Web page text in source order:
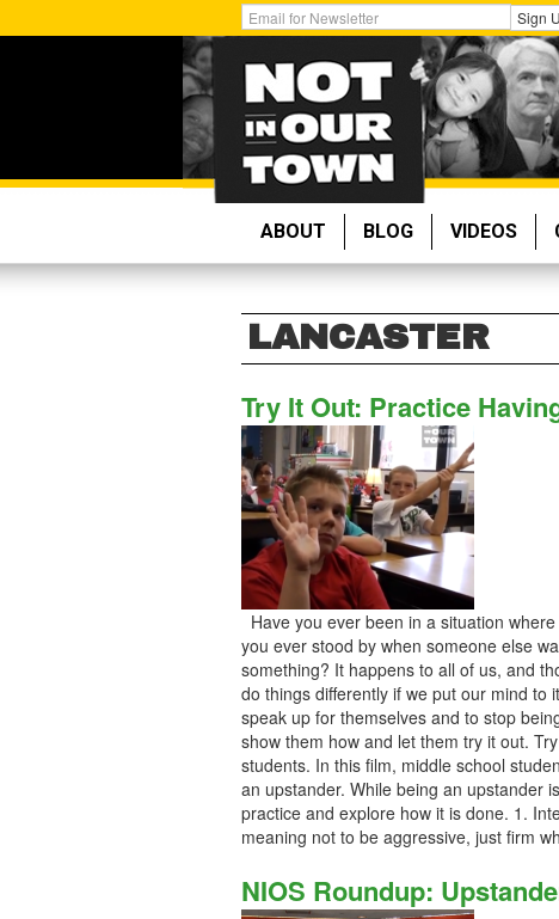
to
Get
Email
Updates:
Sign
ABOUT BLOG VIDEOS
LANCASTER
Try It Out: Practice
Have you ever been in a situation
you ever stood by when someone else
something? It happens to all of us, and
do things differently if we put our mind to
speak up for themselves and to stop
show them how and let them try it out.
students. In this film, middle school
an upstander. While being an upstander
practice and explore how it is done. 1.
meaning not to be aggressive, just firm
NIOS Roundup: